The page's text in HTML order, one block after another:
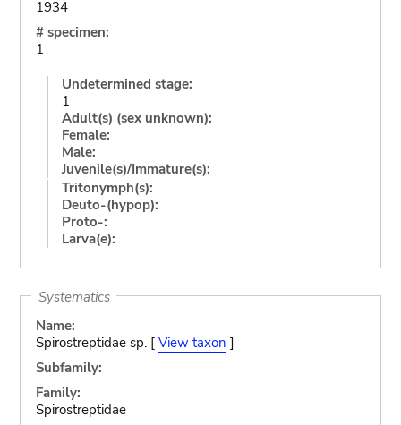
1934
# specimen:
1
Undetermined stage:
1
Adult(s) (sex unknown):
Female:
Male:
Juvenile(s)/Immature(s):
Tritonymph(s):
Deuto-(hypop):
Proto-:
Larva(e):
Systematics
Name:
Spirostreptidae sp. [ View taxon ]
Subfamily:
Family:
Spirostreptidae